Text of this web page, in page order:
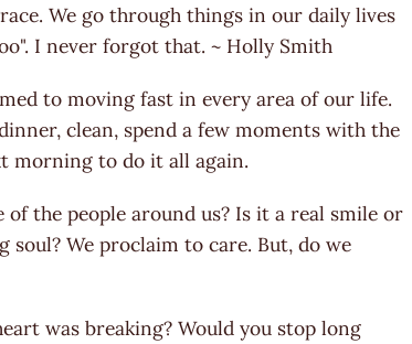
We go through things in our daily lives
I never forgot that. ~ Holly Smith
to moving fast in every area of our life.
clean, spend a few moments with the
morning to do it all again.
the people around us? Is it a real smile or
soul? We proclaim to care. But, do we
was breaking? Would you stop long